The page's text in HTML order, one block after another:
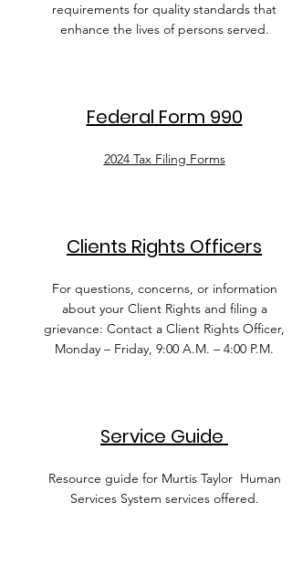
requirements for quality standards that
enhance the lives of persons served.
Federal Form 990
2024 Tax Filing Forms
Clients Rights Officers
For questions, concerns, or information
about your Client Rights and filing a
grievance: Contact a Client Rights Officer,
Monday – Friday, 9:00 A.M. – 4:00 P.M.
Service Guide
Resource guide for Murtis Taylor Human
Services System services offered.